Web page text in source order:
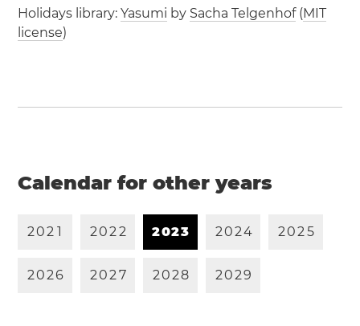
Holidays library:Yasumi by Sacha Telgenhof(MIT
license)
Calendar for other years
202 1 2022 2023 2024 2025
2026 2027 2028 2029